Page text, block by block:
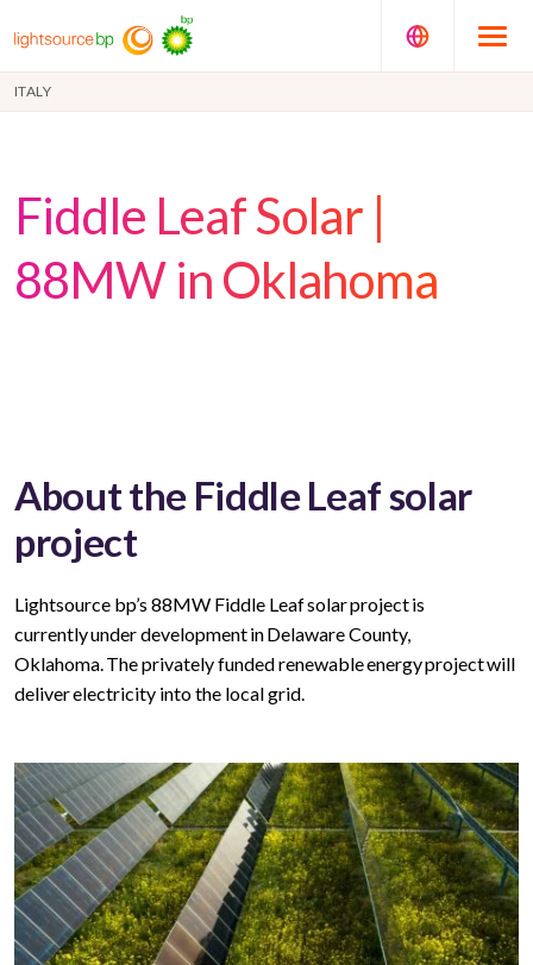
ITALY
Fiddle Leaf Solar |
88MW in Oklahoma
About the Fiddle Leaf solar
project
Lightsource bp’s 88MW Fiddle Leaf solar project is
currently under development in Delaware County,
Oklahoma. The privately funded renewable energy project will
deliver electricity into the local grid.